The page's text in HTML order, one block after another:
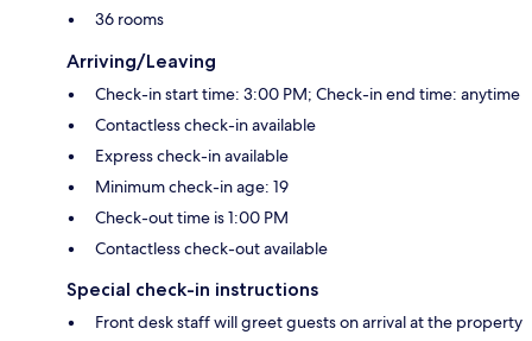
36 rooms
Arriving/Leaving
Check-in start time: 3:00 PM; Check-in end time: anytime
Contactless check-in available
Express check-in available
Minimum check-in age: 19
Check-out time is 1:00 PM
Contactless check-out available
Special check-in instructions
Front desk staff will greet guests on arrival at the property